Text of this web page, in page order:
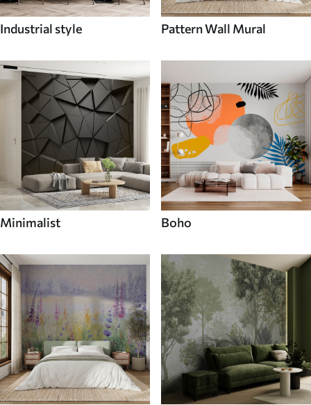
Industrial style Pattern Wall Mural
Minimalist Boho